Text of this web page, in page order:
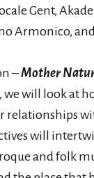
Gent,
Armonico,
–Mother
we will look at
relationships
will
and folk